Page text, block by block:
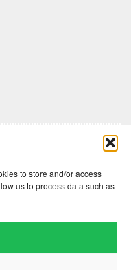
to store and/or access
us to process data such as